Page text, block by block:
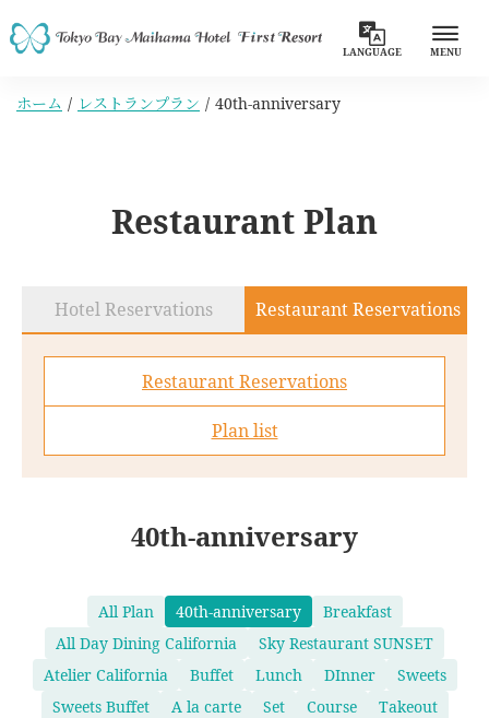
LANGUAGE MENU
ホーム レストランプラン 40th-anniversary
Restaurant Plan
Hotel Reservations Restaurant Reservations
Restaurant Reservations
Plan list
40th-anniversary
All Plan 40th-anniversary
Breakfast
All Day Dining California
Sky Restaurant SUNSET
Atelier California
Buffet Lunch DInner
Sweets
Sweets Buffet
A la carte Set Course
Takeout